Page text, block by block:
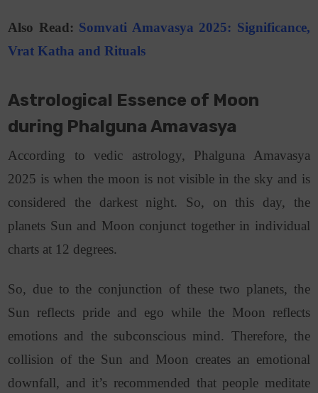
Also Read: Somvati Amavasya 2025: Significance,
Vrat Katha and Rituals
Astrological Essence of Moon
during Phalguna Amavasya
According to vedic astrology, Phalguna Amavasya
2025 is when the moon is not visible in the sky and is
considered the darkest night. So, on this day, the
planets Sun and Moon conjunct together in individual
charts at 12 degrees.
So, due to the conjunction of these two planets, the
Sun reflects pride and ego while the Moon reflects
emotions and the subconscious mind. Therefore, the
collision of the Sun and Moon creates an emotional
downfall, and it’s recommended that people meditate